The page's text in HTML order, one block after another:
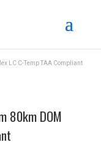
LC C-Temp TAA Compliant
80km DOM